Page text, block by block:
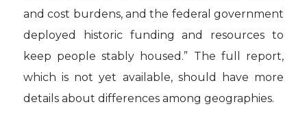
and cost burdens, and the federal government
deployed historic funding and resources to
keep people stably housed.” The full report,
which is not yet available, should have more
details about differences among geographies.